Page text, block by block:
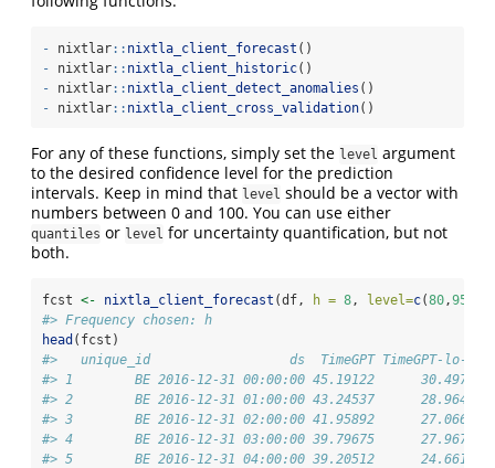
- nixtlar:: nixtla_client_forecast ()
- nixtlar:: nixtla_client_historic()
- nixtlar:: nixtla_client_detect_anomalies ()
- nixtlar:: nixtla_client_cross_validation()
For any of these functions, simply set the level argument
to the desired confidence level for the prediction
intervals. Keep in mind that level should be a vector with
numbers between 0 and 100. You can use either
quantiles or level for uncertainty quantification, but not
both.
fcst <- nixtla_client_forecast (df, h = 8 , level=c(80 ,95
#> Frequency chosen: h
head (fcst)
#>   unique_id                  ds  TimeGPT TimeGPT-lo-95
#> 1        BE 2016-12-31 00:00:00 45.19122      30.49719
#> 2        BE 2016-12-31 01:00:00 43.24537      28.96447
#> 3        BE 2016-12-31 02:00:00 41.95892      27.06669
#> 4        BE 2016-12-31 03:00:00 39.79675      27.96763
#> 5        BE 2016-12-31 04:00:00 39.20512      24.66191